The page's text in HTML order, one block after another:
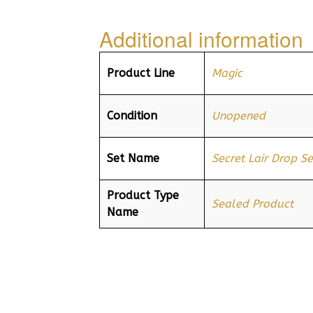
Additional information
Product Line Magic
Condition Unopened
Set Name Secret Lair Drop
Product Type
Name
Sealed Product